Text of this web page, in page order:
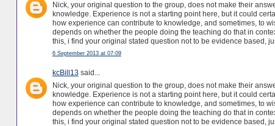
Nick, your original question to the group, does not make their
knowledge. Experience is not a starting point here, but it could
how experience can contribute to knowledge, and sometimes, to
depends on whether the people doing the teaching do that in
this, i find your original stated question not to be evidence based,
6 September 2013 at 07:09
kcBill13said...
Nick, your original question to the group, does not make their
knowledge. Experience is not a starting point here, but it could
how experience can contribute to knowledge, and sometimes, to
depends on whether the people doing the teaching do that in
this, i find your original stated question not to be evidence based,